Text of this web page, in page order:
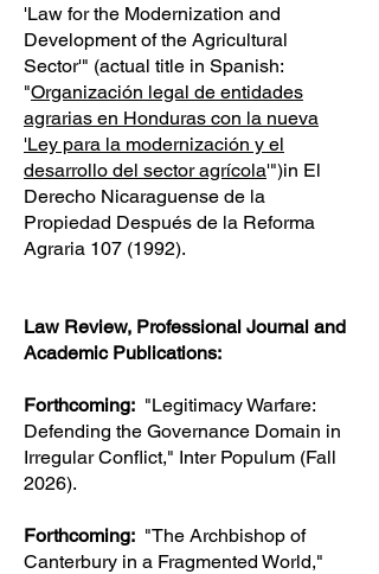
'Law for the Modernization and
Development of the Agricultural
Sector'" (actual title in Spanish:
"Organización legal de entidades
agrarias en Honduras con la nueva
'Ley para la modernización y el
desarrollo del sector agrícola'")in El
Derecho Nicaraguense de la
Propiedad Después de la Reforma
Agraria 107 (1992).
Law Review, Professional Journal and
Academic Publications:
Forthcoming: "Legitimacy Warfare:
Defending the Governance Domain in
Irregular Conflict," Inter Populum (Fall
2026).
Forthcoming: "The Archbishop of
Canterbury in a Fragmented World,"